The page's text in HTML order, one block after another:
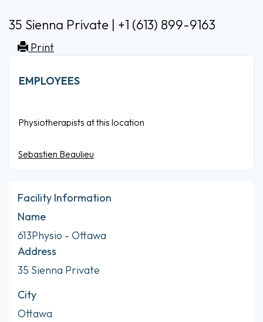
35 Sienna Private | +1 (613) 899-9163
Print
EMPLOYEES
Physiotherapists at this location
Sebastien Beaulieu
Facility Information
Name
613Physio - Ottawa
Address
35 Sienna Private
City
Ottawa